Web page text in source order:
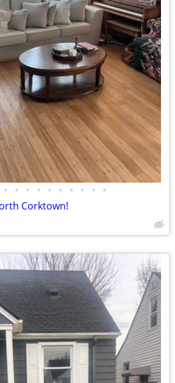
• • • • • • • • • •
Corktown!